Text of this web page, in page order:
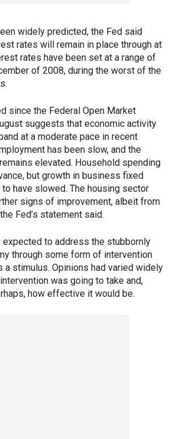
widely predicted, the Fed said
rates will remain in place through at
rates have been set at a range of
of 2008, during the worst of the
since the Federal Open Market
suggests that economic activity
at a moderate pace in recent
has been slow, and the
elevated. Household spending
but growth in business fixed
have slowed. The housing sector
signs of improvement, albeit from
Fed’s statement said.
expected to address the stubbornly
through some form of intervention
a stimulus. Opinions had varied widely
was going to take and,
how effective it would be.